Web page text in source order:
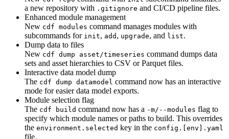
a new repository with .gitignore and CI/CD pipeline files.
Enhanced module management
New cdf modules command manages modules with
subcommands for init, add , upgrade, and list.
Dump data to files
New cdf dump asset/timeseries command dumps data
sets and asset hierarchies to CSV or Parquet files.
Interactive data model dump
The cdf dump datamodel command now has an interactive
mode for easier data model exports.
Module selection flag
The cdf build command now has a -m/--modules flag to
specify which module names or paths to build. This overrides
the environment.selected key in the config.[env].yaml
file.